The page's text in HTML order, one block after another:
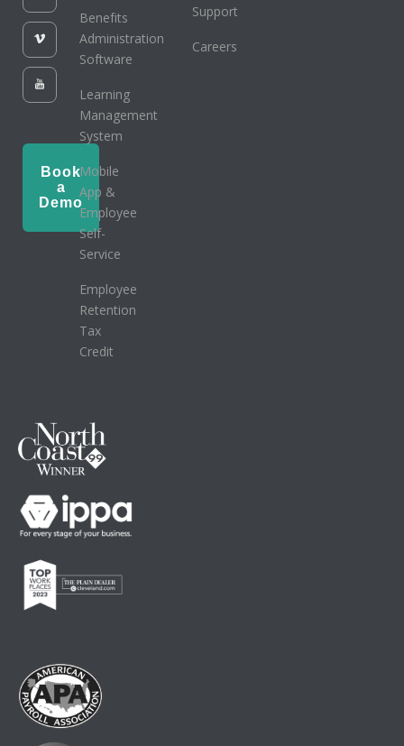
Book
a
Demo
Benefits
Administration
Software
Learning
Management
System
Mobile
App &
Employee
Self-
Service
Employee
Retention
Tax
Credit
Support
Careers